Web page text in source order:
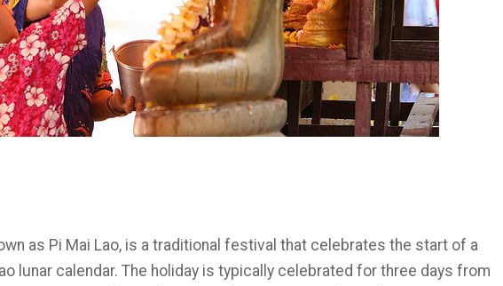
as Pi Mai Lao, is a traditional festival that celebrates the start of a
lunar calendar. The holiday is typically celebrated for three days from